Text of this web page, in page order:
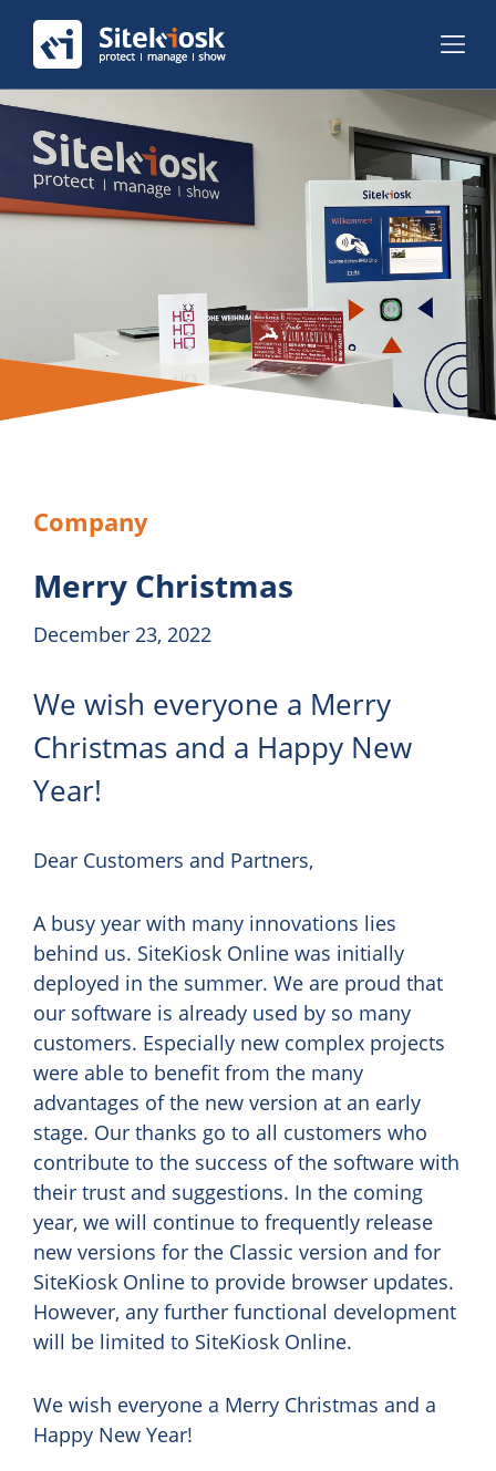
Company
Merry Christmas
December 23, 2022
We wish everyone a Merry
Christmas and a Happy New
Year!
Dear Customers and Partners,
A busy year with many innovations lies
behind us. SiteKiosk Online was initially
deployed in the summer. We are proud that
our software is already used by so many
customers. Especially new complex projects
were able to benefit from the many
advantages of the new version at an early
stage. Our thanks go to all customers who
contribute to the success of the software with
their trust and suggestions. In the coming
year, we will continue to frequently release
new versions for the Classic version and for
SiteKiosk Online to provide browser updates.
However, any further functional development
will be limited to SiteKiosk Online.
We wish everyone a Merry Christmas and a
Happy New Year!